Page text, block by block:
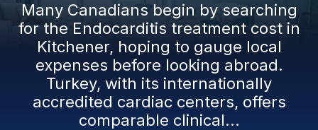
Many Canadians begin by searching
for the Endocarditis treatment cost in
Kitchener, hoping to gauge local
expenses before looking abroad.
Turkey, with its internationally
accredited cardiac centers, offers
comparable clinical...